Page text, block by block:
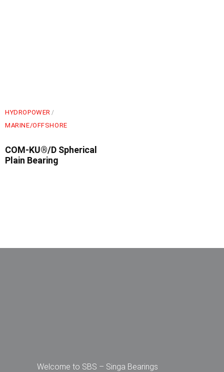
HYDROPOWER
MARINE/OFFSHORE
COM-KU®/D Spherical
Plain Bearing
Welcome to SBS – Singa Bearings